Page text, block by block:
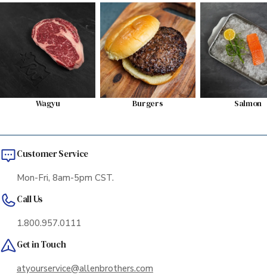
Wagyu Burgers Salmon
Customer Service
Mon-Fri, 8am-5pm CST.
Call Us
1.800.957.0111
Get in Touch
atyourservice@allenbrothers.com